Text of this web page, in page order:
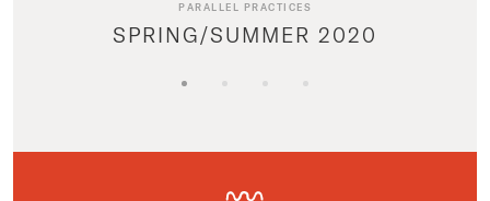
PARALLEL PRACTICES
SPRING/SUMMER 2020